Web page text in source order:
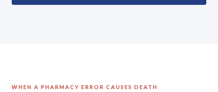
WHEN A PHARMACY ERROR CAUSES DEATH